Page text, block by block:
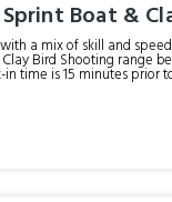
Boat &
a mix of skill and
Bird Shooting range
seconds! Check-in time is 15